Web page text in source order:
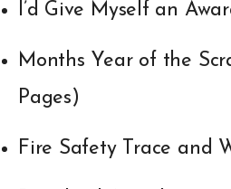
I’d Give Myself an
Months Year of the
Pages)
Fire Safety Trace and